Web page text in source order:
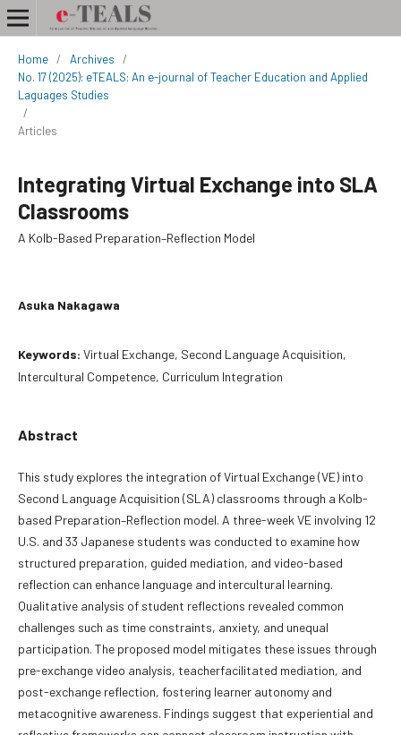
Home / Archives
/
No. 17 (2025): eTEALS: An e-journal of Teacher Education and Applied
Laguages Studies
/
Articles
Integrating Virtual Exchange into SLA
Classrooms
A Kolb-Based Preparation–Reflection Model
Asuka Nakagawa
Keywords: Virtual Exchange, Second Language Acquisition,
Intercultural Competence, Curriculum Integration
Abstract
This study explores the integration of Virtual Exchange (VE) into
Second Language Acquisition (SLA) classrooms through a Kolb-
based Preparation–Reflection model. A three-week VE involving 12
U.S. and 33 Japanese students was conducted to examine how
structured preparation, guided mediation, and video-based
reflection can enhance language and intercultural learning.
Qualitative analysis of student reflections revealed common
challenges such as time constraints, anxiety, and unequal
participation. The proposed model mitigates these issues through
pre-exchange video analysis, teacherfacilitated mediation, and
post-exchange reflection, fostering learner autonomy and
metacognitive awareness. Findings suggest that experiential and